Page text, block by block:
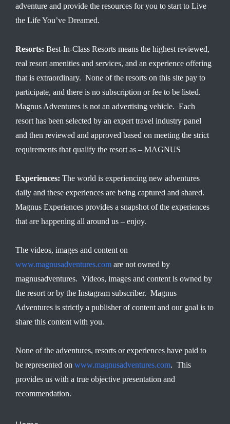
adventure and provide the resources for you to start to Live
the Life You’ve Dreamed.
Resorts: Best-In-Class Resorts means the highest reviewed,
real resort amenities and services, and an experience offering
that is extraordinary. None of the resorts on this site pay to
participate, and there is no subscription or fee to be listed.
Magnus Adventures is not an advertising vehicle. Each
resort has been selected by an expert travel industry panel
and then reviewed and approved based on meeting the strict
requirements that qualify the resort as – MAGNUS
Experiences: The world is experiencing new adventures
daily and these experiences are being captured and shared.
Magnus Experiences provides a snapshot of the experiences
that are happening all around us – enjoy.
The videos, images and content on
www.magnusadventures.com are not owned by
magnusadventures. Videos, images and content is owned by
the resort or by the Instagram subscriber. Magnus
Adventures is strictly a publisher of content and our goal is to
share this content with you.
None of the adventures, resorts or experiences have paid to
be represented on www.magnusadventures.com. This
provides us with a true objective presentation and
recommendation.